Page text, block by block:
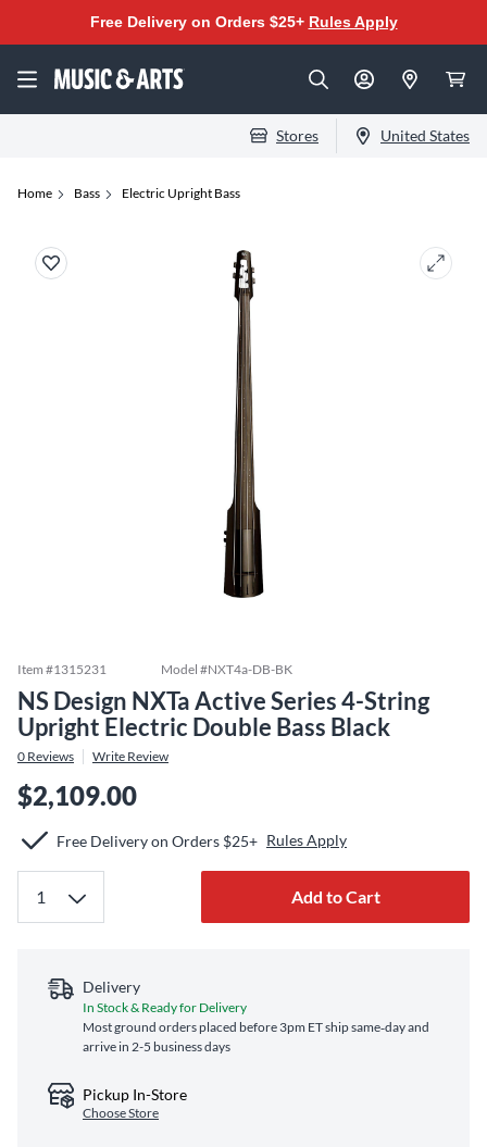
Free Delivery on Orders $25+ Rules Apply
Stores United States
Home Bass Electric Upright Bass
Item #1315231 Model #NXT4a-DB-BK
NS Design NXTa Active Series 4-String
Upright Electric Double Bass Black
0 Reviews Write Review
$2,109.00
Free Delivery on Orders $25+ Rules Apply
Add to Cart
Delivery
In Stock & Ready for Delivery
Most ground orders placed before 3pm ET ship same‑day and
arrive in 2-5 business days
Pickup In-Store
Choose Store